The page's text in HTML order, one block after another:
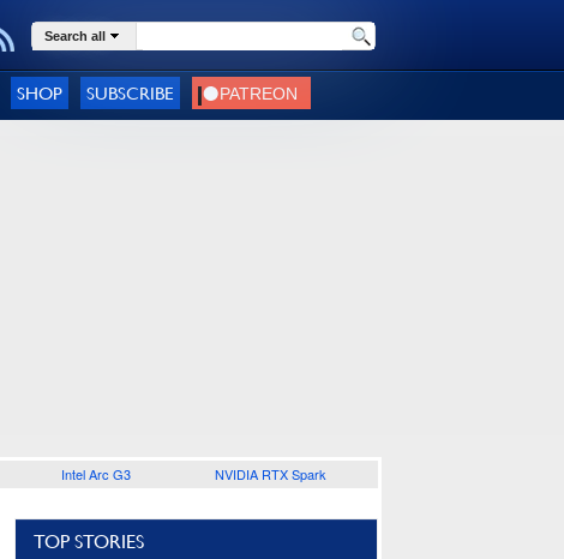
Search all
SHOP SUBSCRIBE
Intel Arc G3 NVIDIA RTX Spark
TOP STORIES